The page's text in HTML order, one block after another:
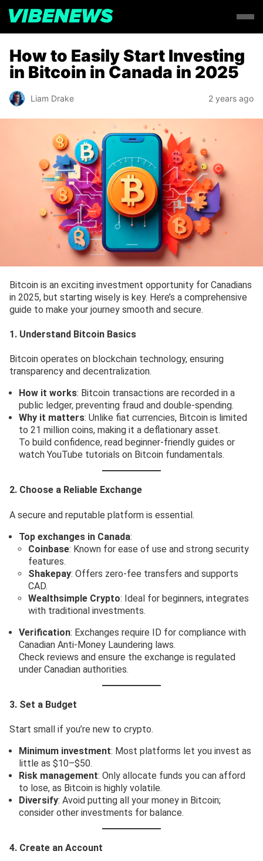
How to Easily Start Investing
in Bitcoin in Canada in 2025
Liam Drake 2 years ago
Bitcoin is an exciting investment opportunity for Canadians
in 2025, but starting wisely is key. Here’s a comprehensive
guide to make your journey smooth and secure.
1. Understand Bitcoin Basics
Bitcoin operates on blockchain technology, ensuring
transparency and decentralization.
How it works: Bitcoin transactions are recorded in a
public ledger, preventing fraud and double-spending.
Why it matters: Unlike fiat currencies, Bitcoin is limited
to 21 million coins, making it a deflationary asset.
To build confidence, read beginner-friendly guides or
watch YouTube tutorials on Bitcoin fundamentals.
2. Choose a Reliable Exchange
A secure and reputable platform is essential.
Top exchanges in Canada:
Coinbase: Known for ease of use and strong security
features.
Shakepay: Offers zero-fee transfers and supports
CAD.
Wealthsimple Crypto: Ideal for beginners, integrates
with traditional investments.
Verification: Exchanges require ID for compliance with
Canadian Anti-Money Laundering laws.
Check reviews and ensure the exchange is regulated
under Canadian authorities.
3. Set a Budget
Start small if you’re new to crypto.
Minimum investment: Most platforms let you invest as
little as $10–$50.
Risk management: Only allocate funds you can afford
to lose, as Bitcoin is highly volatile.
Diversify: Avoid putting all your money in Bitcoin;
consider other investments for balance.
4. Create an Account